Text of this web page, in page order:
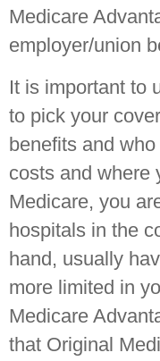
Medicare
employer/union
It is important to
to pick your
benefits and
costs and where
Medicare, you
hospitals in the
hand, usually
more limited in
Medicare
that Original